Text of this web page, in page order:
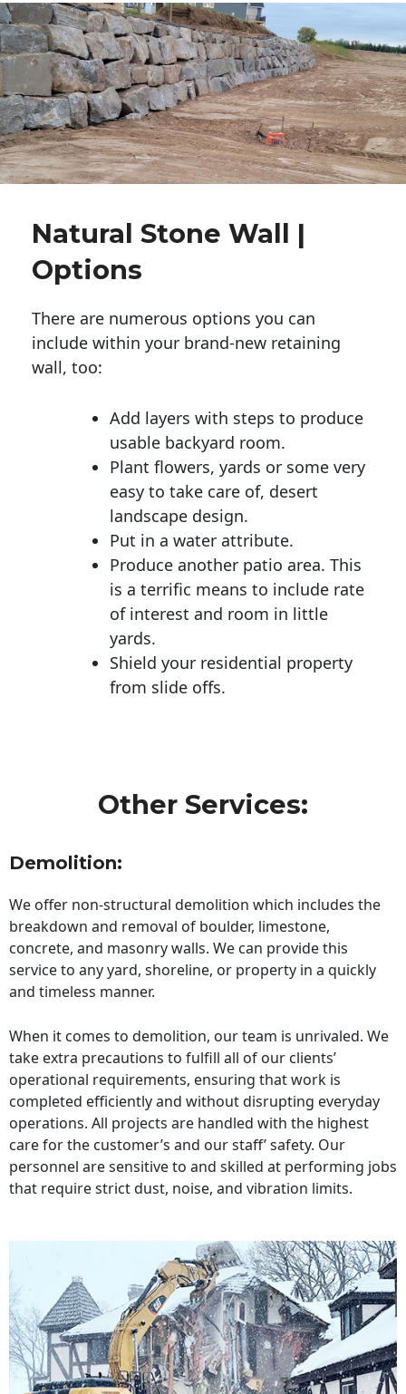
Natural Stone Wall |
Options
There are numerous options you can
include within your brand-new retaining
wall, too:
Add layers with steps to produce
usable backyard room.
Plant flowers, yards or some very
easy to take care of, desert
landscape design.
Put in a water attribute.
Produce another patio area. This
is a terrific means to include rate
of interest and room in little
yards.
Shield your residential property
from slide offs.
Other Services:
Demolition:
We offer non-structural demolition which includes the
breakdown and removal of boulder, limestone,
concrete, and masonry walls. We can provide this
service to any yard, shoreline, or property in a quickly
and timeless manner.
When it comes to demolition, our team is unrivaled. We
take extra precautions to fulfill all of our clients’
operational requirements, ensuring that work is
completed efficiently and without disrupting everyday
operations. All projects are handled with the highest
care for the customer’s and our staff’ safety. Our
personnel are sensitive to and skilled at performing jobs
that require strict dust, noise, and vibration limits.